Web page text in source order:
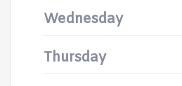
Wednesday
Thursday